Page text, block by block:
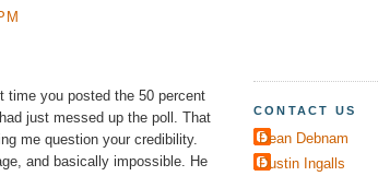
time you posted the 50 percent
just messed up the poll. That
me question your credibility.
and basically impossible. He
CONTACT US
Dean Debnam
Dustin Ingalls